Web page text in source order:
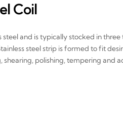
Coil
steel and is typically stocked in
steel strip is formed to fit
shearing, polishing, tempering and